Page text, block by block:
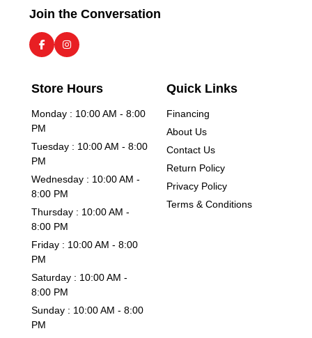
Join the Conversation
Store Hours
Monday : 10:00 AM - 8:00
PM
Tuesday : 10:00 AM - 8:00
PM
Wednesday : 10:00 AM -
8:00 PM
Thursday : 10:00 AM -
8:00 PM
Friday : 10:00 AM - 8:00
PM
Saturday : 10:00 AM -
8:00 PM
Sunday : 10:00 AM - 8:00
PM
Quick Links
Financing
About Us
Contact Us
Return Policy
Privacy Policy
Terms & Conditions